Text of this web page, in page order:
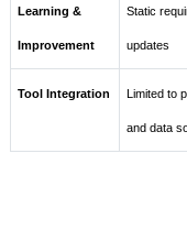
Learning &
Improvement
Static
updates
Tool Integration Limited to
and data